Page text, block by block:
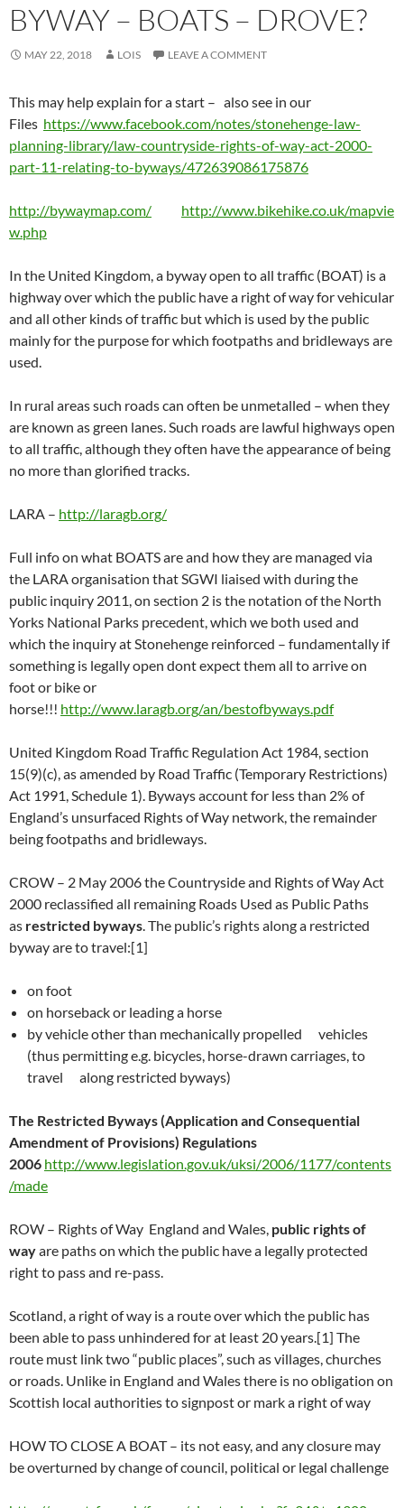
BYWAY – BOATS – DROVE?
MAY 22, 2018 LOIS LEAVE A COMMENT
This may help explain for a start – also see in our
Files https://www.facebook.com/notes/stonehenge-law-
planning-library/law-countryside-rights-of-way-act-2000-
part-11-relating-to-byways/472639086175876
http://bywaymap.com/
http://www.bikehike.co.uk/mapvie
w.php
In the United Kingdom, a byway open to all traffic (BOAT) is a
highway over which the public have a right of way for vehicular
and all other kinds of traffic but which is used by the public
mainly for the purpose for which footpaths and bridleways are
used.
In rural areas such roads can often be unmetalled – when they
are known as green lanes. Such roads are lawful highways open
to all traffic, although they often have the appearance of being
no more than glorified tracks.
LARA – http://laragb.org/
Full info on what BOATS are and how they are managed via
the LARA organisation that SGWI liaised with during the
public inquiry 2011, on section 2 is the notation of the North
Yorks National Parks precedent, which we both used and
which the inquiry at Stonehenge reinforced – fundamentally if
something is legally open dont expect them all to arrive on
foot or bike or
horse!!! http://www.laragb.org/an/bestofbyways.pdf
United Kingdom Road Traffic Regulation Act 1984, section
15(9)(c), as amended by Road Traffic (Temporary Restrictions)
Act 1991, Schedule 1). Byways account for less than 2% of
England’s unsurfaced Rights of Way network, the remainder
being footpaths and bridleways.
CROW – 2 May 2006 the Countryside and Rights of Way Act
2000 reclassified all remaining Roads Used as Public Paths
as restricted byways. The public’s rights along a restricted
byway are to travel:[1]
on foot
on horseback or leading a horse
by vehicle other than mechanically propelled vehicles
(thus permitting e.g. bicycles, horse-drawn carriages, to
travel along restricted byways)
The Restricted Byways (Application and Consequential
Amendment of Provisions) Regulations
2006 http://www.legislation.gov.uk/uksi/2006/1177/contents
/made
ROW – Rights of Way England and Wales, public rights of
wayare paths on which the public have a legally protected
right to pass and re-pass.
Scotland, a right of way is a route over which the public has
been able to pass unhindered for at least 20 years.[1] The
route must link two “public places”, such as villages, churches
or roads. Unlike in England and Wales there is no obligation on
Scottish local authorities to signpost or mark a right of way
HOW TO CLOSE A BOAT – its not easy, and any closure may
be overturned by change of council, political or legal challenge